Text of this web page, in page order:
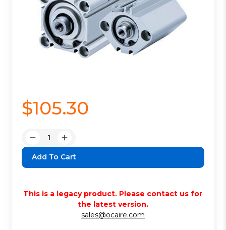
$105.30
Decrease
Quantity:
Increase
Quantity:
This is a legacy product. Please contact us for
the latest version.
sales@ocaire.com